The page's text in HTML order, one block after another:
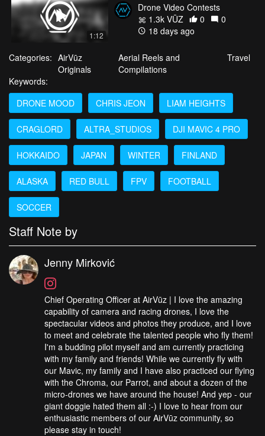
1:12
Drone Video Contests
1.3k VŪZ
0
0
18 days ago
Categories: AirVūz
Originals
Aerial Reels and
Compilations
Travel
Keywords:
DRONE MOOD
CHRIS JEON LIAM HEIGHTS
CRAGLORD ALTRA_STUDIOS DJI MAVIC 4 PRO
HOKKAIDO JAPAN WINTER FINLAND
ALASKA RED BULL FPV FOOTBALL
SOCCER
Staff Note by
Jenny Mirković
Chief Operating Officer at AirVūz | I love the amazing
capability of camera and racing drones, I love the
spectacular videos and photos they produce, and I love
to meet and celebrate the talented people who fly them!
I'm a budding pilot myself and am currently practicing
with my family and friends! While we currently fly with
our Mavic, my family and I have also practiced our flying
with the Chroma, our Parrot, and about a dozen of the
micro-drones we have around the house! And yep - our
giant doggie hated them all :-) I love to hear from our
enthusiastic members of our AirVūz community, so
please stay in touch!